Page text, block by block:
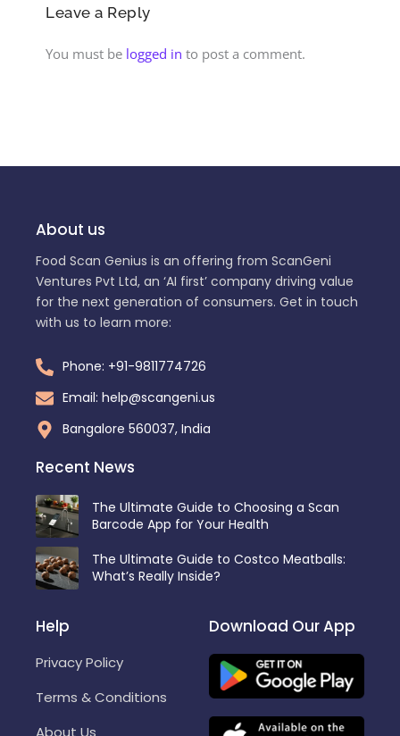
Leave a Reply
You must be logged in to post a comment.
About us
Food Scan Genius is an offering from ScanGeni
Ventures Pvt Ltd, an ‘AI first’ company driving value
for the next generation of consumers. Get in touch
with us to learn more:
Phone: +91-9811774726
Email: help@scangeni.us
Bangalore 560037, India
Recent News
The Ultimate Guide to Choosing a Scan
Barcode App for Your Health
The Ultimate Guide to Costco Meatballs:
What’s Really Inside?
Help
Privacy Policy
Terms & Conditions
About Us
Download Our App